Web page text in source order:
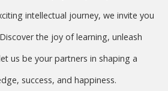
intellectual journey, we invite you
the joy of learning, unleash
us be your partners in shaping a
success, and happiness.